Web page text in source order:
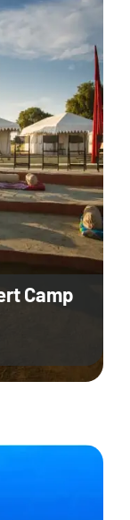
Camp